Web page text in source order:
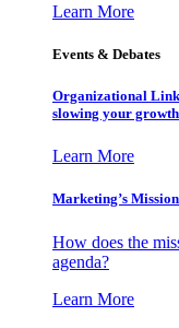
Learn More
Events & Debates
Organizational
slowing your
Learn More
Marketing’s
How does the
agenda?
Learn More